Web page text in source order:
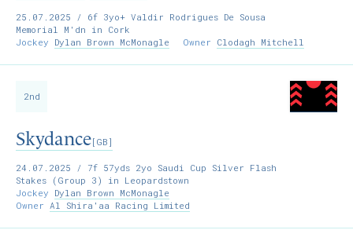
25.07.2025 / 6f 3yo+ Valdir Rodrigues De Sousa
Memorial M'dn in Cork
Jockey Dylan Brown McMonagle Owner Clodagh Mitchell
2nd
Skydance[GB]
24.07.2025 / 7f 57yds 2yo Saudi Cup Silver Flash
Stakes (Group 3) in Leopardstown
Jockey Dylan Brown McMonagle
Owner Al Shira'aa Racing Limited